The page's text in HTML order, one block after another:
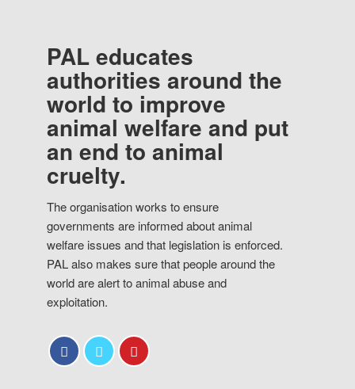
PAL educates
authorities around the
world to improve
animal welfare and put
an end to animal
cruelty.
The organisation works to ensure
governments are informed about animal
welfare issues and that legislation is enforced.
PAL also makes sure that people around the
world are alert to animal abuse and
exploitation.